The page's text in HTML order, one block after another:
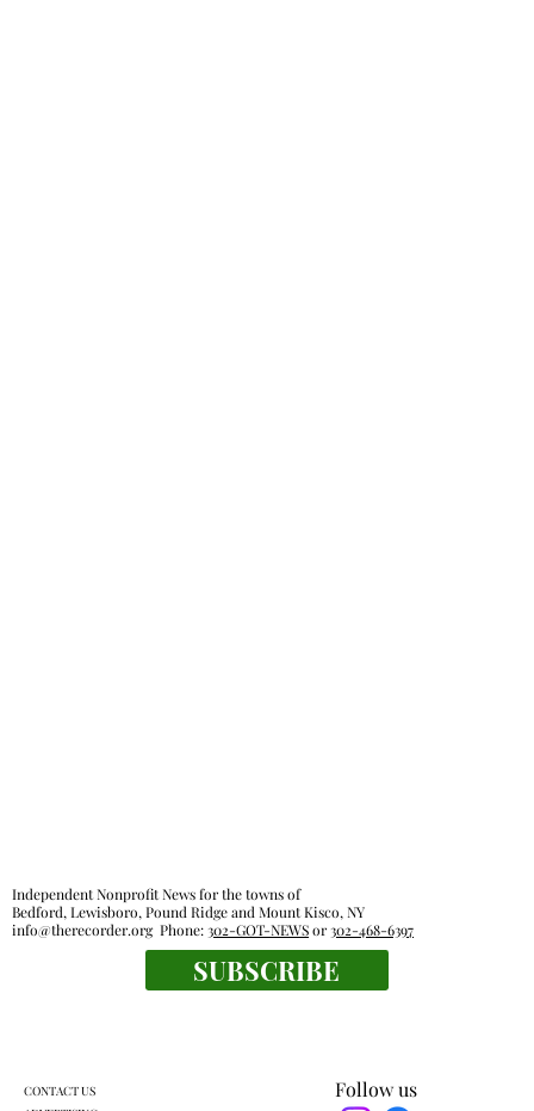
Follow us
Independent Nonprofit News for the towns of
Bedford, Lewisboro, Pound Ridge and Mount Kisco, NY
info@therecorder.orgPhone:302-GOT-NEWSor302-468-6397
SUBSCRIBE
CONTACT US